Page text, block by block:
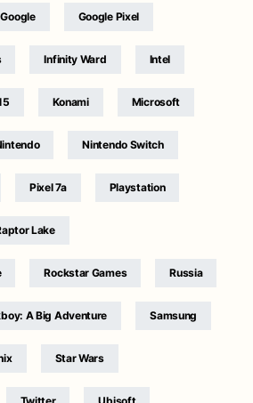
Google Google Pixel
Infinity Ward Intel
Konami Microsoft
Nintendo Switch
Pixel 7a Playstation
Lake
Rockstar Games Russia
A Big Adventure Samsung
Star Wars